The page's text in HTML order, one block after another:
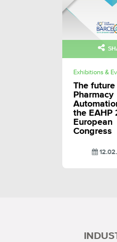
Exhibitions &
The future
Pharmacy
the EAHP
European
Congress